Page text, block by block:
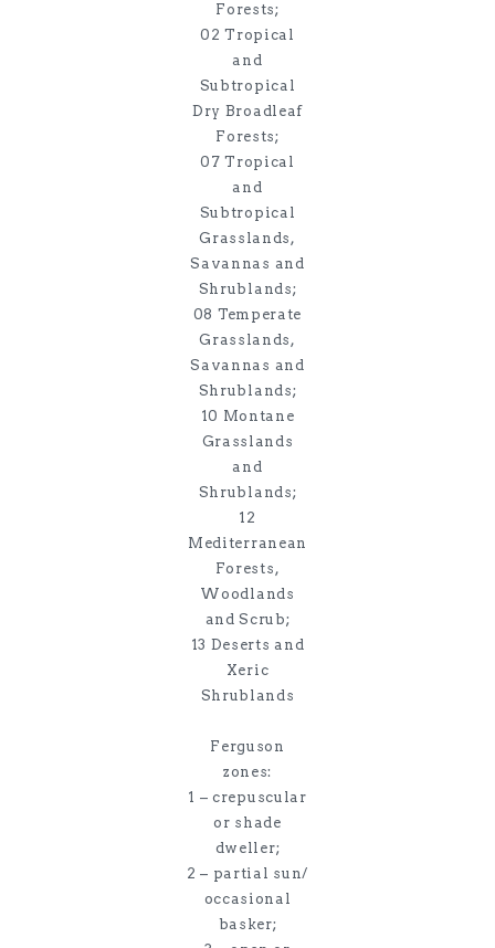
Forests;
02 Tropical
and
Subtropical
Dry Broadleaf
Forests;
07 Tropical
and
Subtropical
Grasslands,
Savannas and
Shrublands;
08 Temperate
Grasslands,
Savannas and
Shrublands;
10 Montane
Grasslands
and
Shrublands;
12
Mediterranean
Forests,
Woodlands
and Scrub;
13 Deserts and
Xeric
Shrublands
Ferguson
zones:
1 – crepuscular
or shade
dweller;
2 – partial sun/
occasional
basker;